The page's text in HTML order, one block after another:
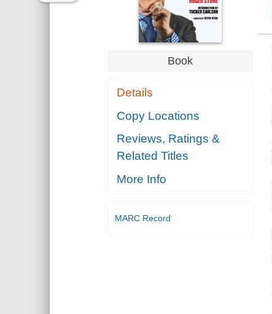
Book
Details
Copy Locations
Reviews, Ratings &
Related Titles
More Info
MARC Record